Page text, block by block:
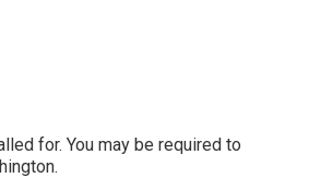
for. You may be required to